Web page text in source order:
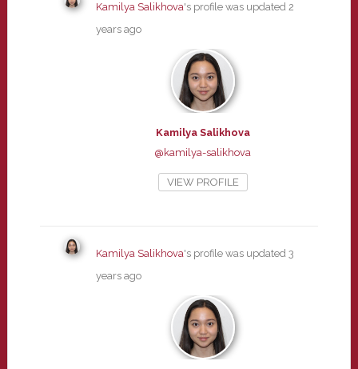
Kamilya Salikhova's profile was updated 2
years ago
Kamilya Salikhova
@kamilya-salikhova
VIEW PROFILE
Kamilya Salikhova's profile was updated 3
years ago